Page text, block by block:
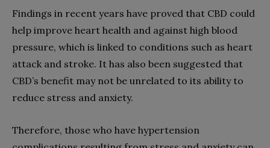
Findings in recent years have proved that CBD could
help improve heart health and against high blood
pressure, which is linked to conditions such as heart
attack and stroke. It has also been suggested that
CBD’s benefit may not be unrelated to its ability to
reduce stress and anxiety.
Therefore, those who have hypertension